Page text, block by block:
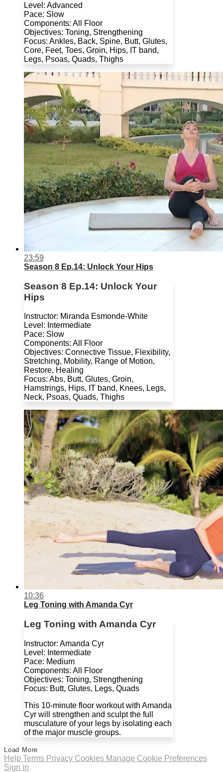
Level: Advanced
Pace: Slow
Components: All Floor
Objectives: Toning, Strengthening
Focus: Ankles, Back, Spine, Butt, Glutes,
Core, Feet, Toes, Groin, Hips, IT band,
Legs, Psoas, Quads, Thighs
23:59
Season 8 Ep.14: Unlock Your Hips
Season 8 Ep.14: Unlock Your
Hips
Instructor: Miranda Esmonde-White
Level: Intermediate
Pace: Slow
Components: All Floor
Objectives: Connective Tissue, Flexibility,
Stretching, Mobility, Range of Motion,
Restore, Healing
Focus: Abs, Butt, Glutes, Groin,
Hamstrings, Hips, IT band, Knees, Legs,
Neck, Psoas, Quads, Thighs
10:36
Leg Toning with Amanda Cyr
Leg Toning with Amanda Cyr
Instructor: Amanda Cyr
Level: Intermediate
Pace: Medium
Components: All Floor
Objectives: Toning, Strengthening
Focus: Butt, Glutes, Legs, Quads
This 10-minute floor workout with Amanda
Cyr will strengthen and sculpt the full
musculature of your legs by isolating each
of the major muscle groups.
Load More
Help Terms Privacy Cookies Manage Cookie Preferences
Sign in